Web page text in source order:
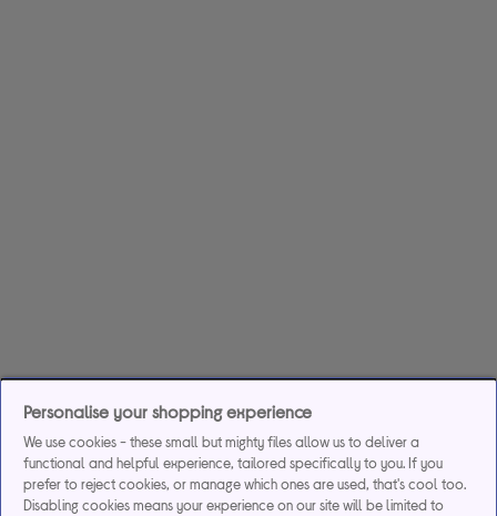
Personalise your shopping experience
We use cookies - these small but mighty files allow us to deliver a
functional and helpful experience, tailored specifically to you. If you
prefer to reject cookies, or manage which ones are used, that's cool too.
Disabling cookies means your experience on our site will be limited to